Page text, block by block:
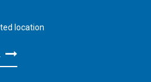
location